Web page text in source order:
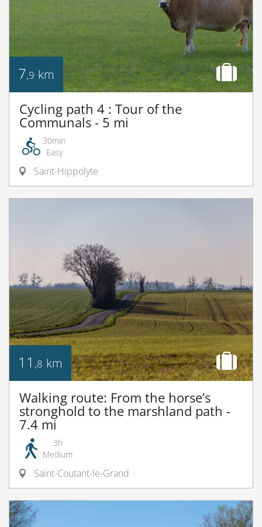
7,9 km
Cycling path 4 : Tour of the
Communals - 5 mi
30min
Easy
Saint-Hippolyte
11 ,8 km
Walking route: From the horse’s
stronghold to the marshland path -
7.4 mi
3h
Medium
Saint-Coutant-le-Grand